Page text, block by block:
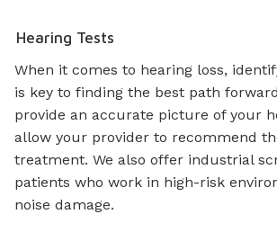
Hearing Tests
When it comes to hearing loss,
is key to finding the best path
provide an accurate picture of your
allow your provider to recommend
treatment. We also offer industrial
patients who work in high-risk
noise damage.